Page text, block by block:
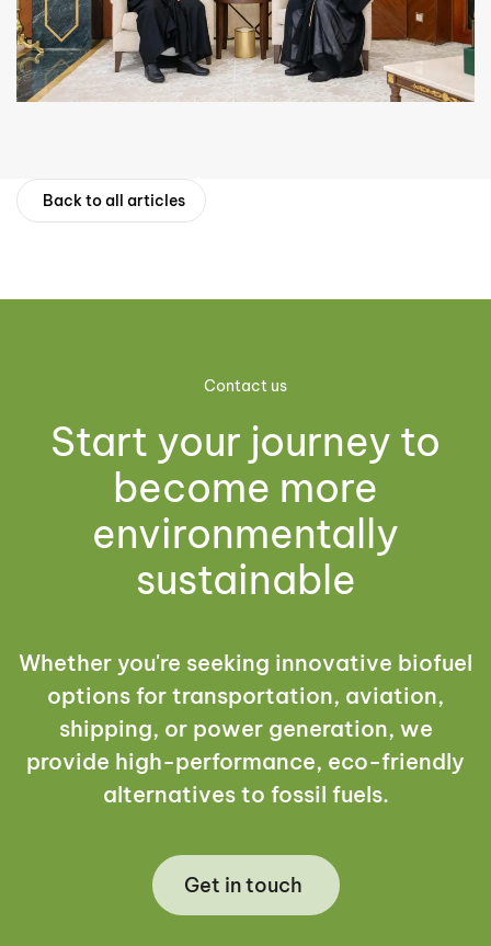
Back to all articles
Contact us
Start your journey to
become more
environmentally
sustainable
Whether you're seeking innovative biofuel
options for transportation, aviation,
shipping, or power generation, we
provide high-performance, eco-friendly
alternatives to fossil fuels.
Get in touch